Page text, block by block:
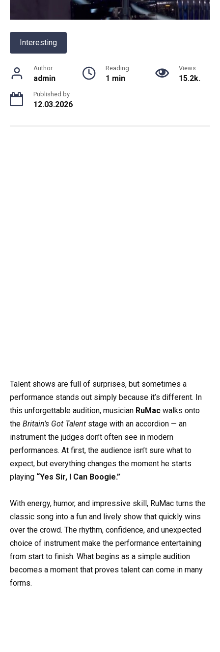
Interesting
Author
admin
Reading
1 min
Views
15.2k.
Published by
12.03.2026
Talent shows are full of surprises, but sometimes a
performance stands out simply because it’s different. In
this unforgettable audition, musician RuMac walks onto
the Britain’s Got Talent stage with an accordion — an
instrument the judges don’t often see in modern
performances. At first, the audience isn’t sure what to
expect, but everything changes the moment he starts
playing “Yes Sir, I Can Boogie.”
With energy, humor, and impressive skill, RuMac turns the
classic song into a fun and lively show that quickly wins
over the crowd. The rhythm, confidence, and unexpected
choice of instrument make the performance entertaining
from start to finish. What begins as a simple audition
becomes a moment that proves talent can come in many
forms.